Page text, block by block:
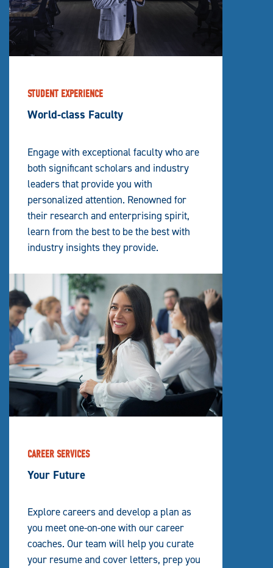
STUDENT EXPERIENCE
World-class Faculty
Engage with exceptional faculty who are
both significant scholars and industry
leaders that provide you with
personalized attention. Renowned for
their research and enterprising spirit,
learn from the best to be the best with
industry insights they provide.
CAREER SERVICES
Your Future
Explore careers and develop a plan as
you meet one-on-one with our career
coaches. Our team will help you curate
your resume and cover letters, prep you